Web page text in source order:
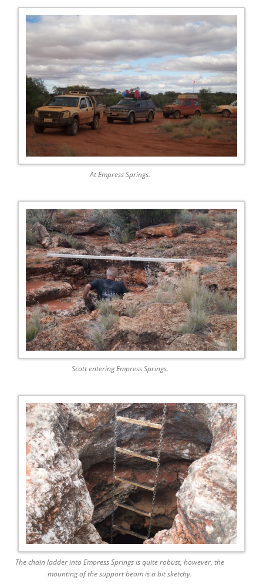
At Empress Springs.
Scott entering Empress Springs.
The chain ladder into Empress Springs is quite robust, however, the
mounting of the support beam is a bit sketchy.